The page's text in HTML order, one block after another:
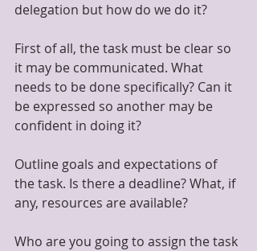
delegation but how do we do it?
First of all, the task must be clear so
it may be communicated. What
needs to be done specifically? Can it
be expressed so another may be
confident in doing it?
Outline goals and expectations of
the task. Is there a deadline? What, if
any, resources are available?
Who are you going to assign the task